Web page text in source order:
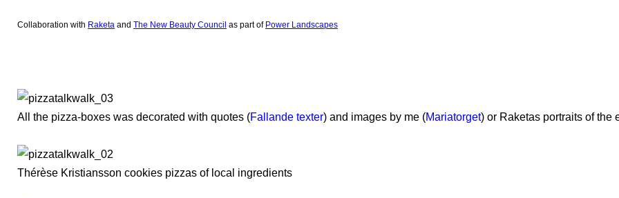
Collaboration with Raketa and The New Beauty Council as part of Power Landscapes
All the pizza-boxes was decorated with quotes (Fallande texter) and images by me (Mariatorget) or Raketas portraits of the
Thérèse Kristiansson cookies pizzas of local ingredients